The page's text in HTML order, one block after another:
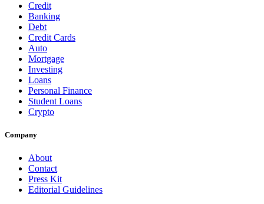
Credit
Banking
Debt
Credit Cards
Auto
Mortgage
Investing
Loans
Personal Finance
Student Loans
Crypto
Company
About
Contact
Press Kit
Editorial Guidelines